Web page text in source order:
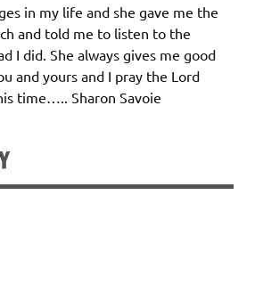
in my life and she gave me the
and told me to listen to the
I did. She always gives me good
and yours and I pray the Lord
time….. Sharon Savoie